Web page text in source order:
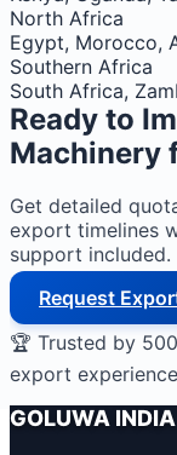
North Africa
Egypt, Morocco,
Southern Africa
South Africa,
Ready to
Machinery
Get detailed
export timelines
support included.
Request
🏆 Trusted by
export
GOLUWA INDIA